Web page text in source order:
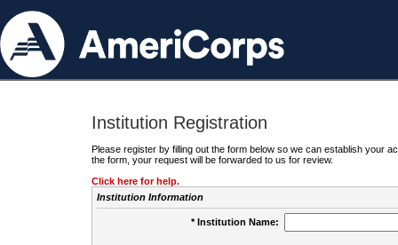
Institution Registration
Please register by filling out the form below so we can establish your
the form, your request will be forwarded to us for review.
Click here for help.
Institution Information
* Institution Name: